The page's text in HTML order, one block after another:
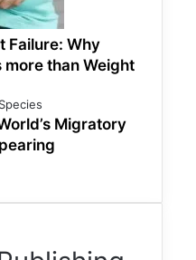
Failure: Why
than Weight
Migratory